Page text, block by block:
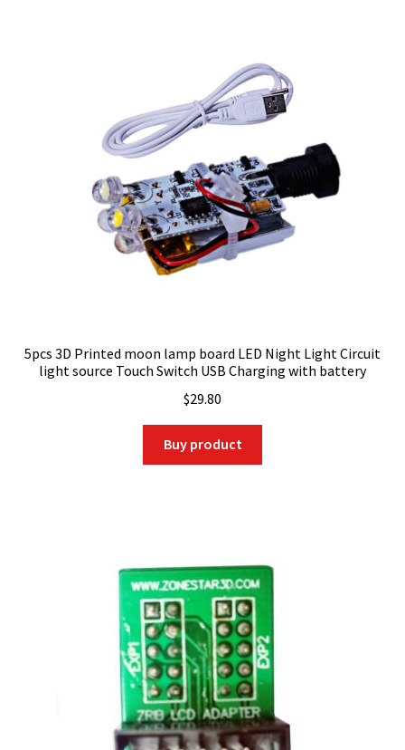
5pcs 3D Printed moon lamp board LED Night Light Circuit
light source Touch Switch USB Charging with battery
$29.80
Buy product